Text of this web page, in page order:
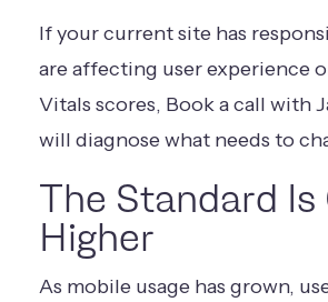
If your current site has
are affecting user experience
Vitals scores, Book a call with
will diagnose what needs to
The Standard
Higher
As mobile usage has grown,